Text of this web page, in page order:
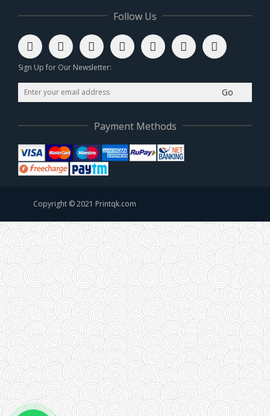
Follow Us
Sign Up for Our Newsletter:
Go
Payment Methods
Copyright © 2021 Printqk.com